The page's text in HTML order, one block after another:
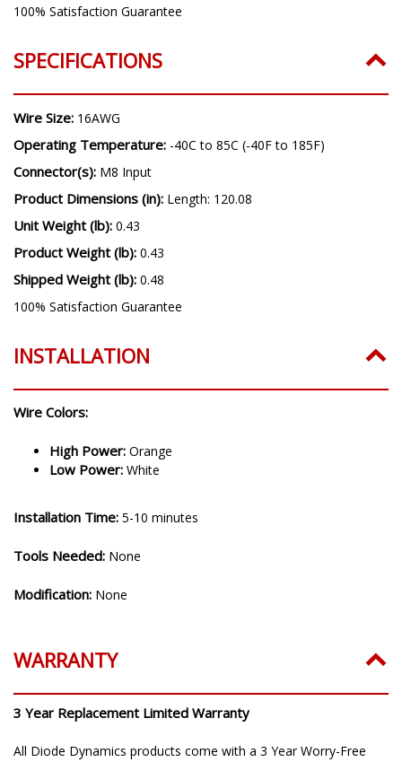
100% Satisfaction Guarantee
SPECIFICATIONS
Wire Size: 16AWG
Operating Temperature: -40C to 85C (-40F to 185F)
Connector(s): M8 Input
Product Dimensions (in): Length: 120.08
Unit Weight (lb): 0.43
Product Weight (lb): 0.43
Shipped Weight (lb): 0.48
100% Satisfaction Guarantee
INSTALLATION
Wire Colors:
High Power: Orange
Low Power: White
Installation Time: 5-10 minutes
Tools Needed: None
Modification: None
WARRANTY
3 Year Replacement Limited Warranty
All Diode Dynamics products come with a 3 Year Worry-Free